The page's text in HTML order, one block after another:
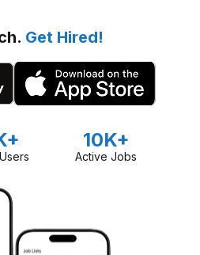
Get Hired!
10K+
Active Jobs